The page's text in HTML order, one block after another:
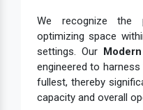
We recognize the
optimizing space
settings. Our
engineered to
fullest, thereby
capacity and overall